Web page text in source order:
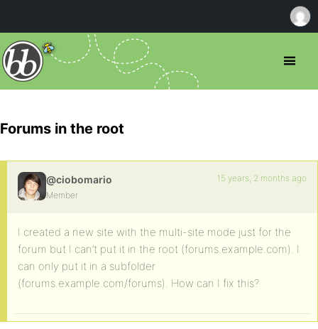
Forums in the root
@ciobomario
Member
15 years, 2 months ago
I created a new site with the multi-site mode just for the
forum but I can’t put it in the root (forums.example.com). I
can only put it in a subfolder
(forums.example.com/forums). How can I fix this?